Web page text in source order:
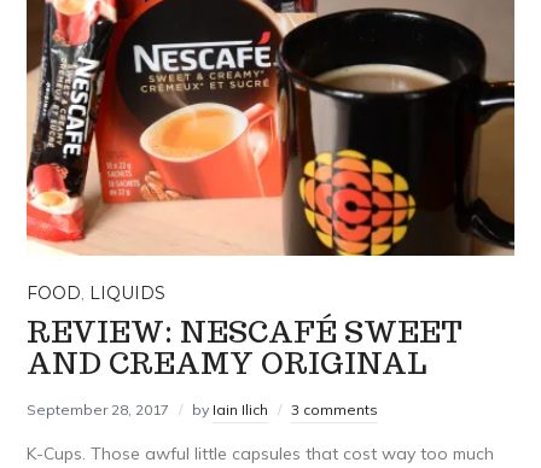
FOOD, LIQUIDS
REVIEW: NESCAFÉ SWEET
AND CREAMY ORIGINAL
September 28, 2017 by Iain Ilich 3 comments
K-Cups. Those awful little capsules that cost way too much